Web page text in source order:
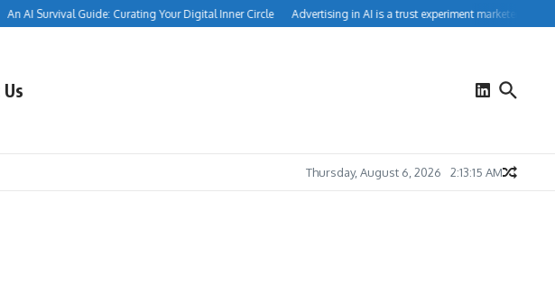
AI Survival Guide: Curating Your Digital Inner Circle Advertising in AI is a trust experiment marketers can’t
Thursday, August 6, 2026 2:13:16 AM